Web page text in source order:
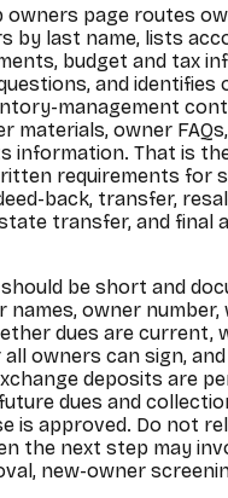
owners page routes
by last name, lists
budget and tax
and identifies
management
materials, owner
information. That is
requirements for
back, transfer,
transfer, and final
be short and
names, owner number,
dues are current,
owners can sign,
deposits are
dues and
is approved. Do not
the next step may
new-owner